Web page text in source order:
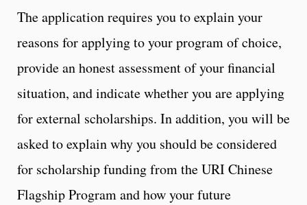
The application requires you to explain your
reasons for applying to your program of choice,
provide an honest assessment of your financial
situation, and indicate whether you are applying
for external scholarships. In addition, you will be
asked to explain why you should be considered
for scholarship funding from the URI Chinese
Flagship Program and how your future